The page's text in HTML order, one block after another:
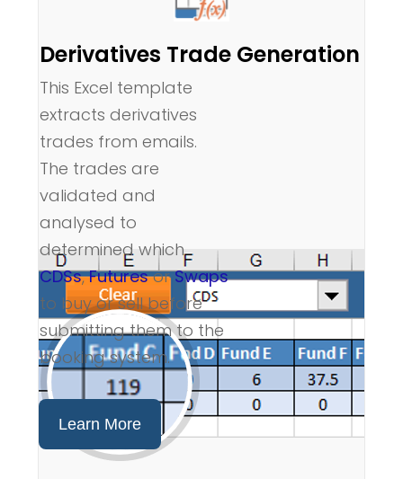
Derivatives Trade Generation
This Excel template
extracts derivatives
trades from emails.
The trades are
validated and
analysed to
determined which
CDSs,FuturesorSwaps
to buy or sell before
submitting them to the
booking system.
Learn More